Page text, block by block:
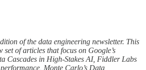
of the data engineering newsletter. This
set of articles that focus on Google’s
Cascades in High-Stakes AI, Fiddler Labs
Monte Carlo’s Data